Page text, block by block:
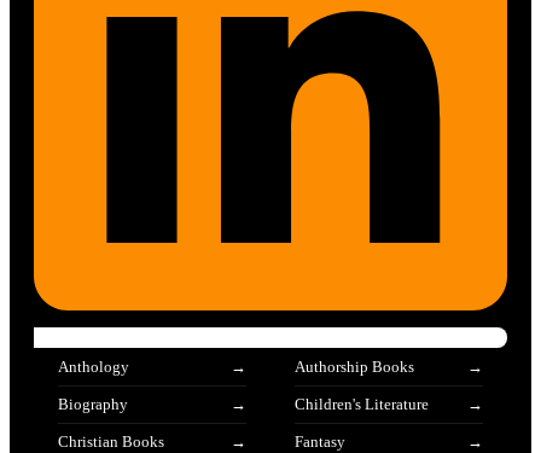
Anthology Authorship Books
Biography Children's Literature
Christian Books Fantasy